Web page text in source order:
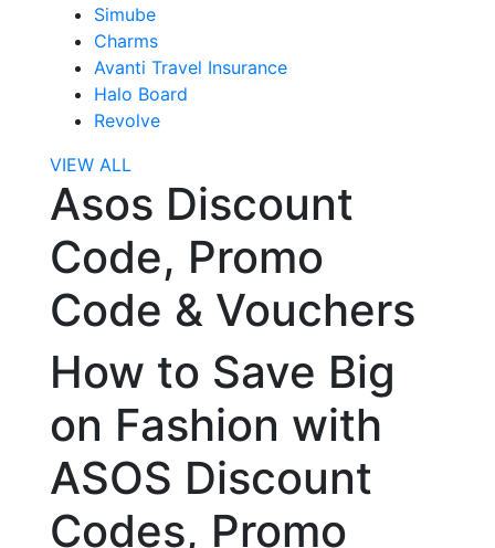
Simube
Charms
Avanti Travel Insurance
Halo Board
Revolve
VIEW ALL
Asos Discount
Code, Promo
Code & Vouchers
How to Save Big
on Fashion with
ASOS Discount
Codes, Promo